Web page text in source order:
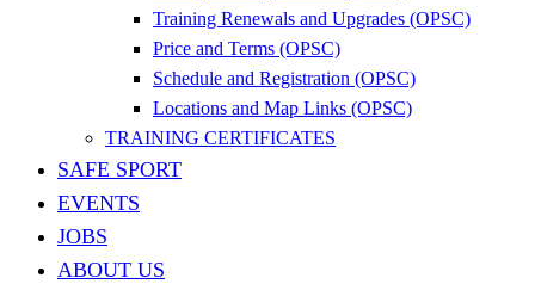
Training Renewals and Upgrades (OPSC)
Price and Terms (OPSC)
Schedule and Registration (OPSC)
Locations and Map Links (OPSC)
TRAINING CERTIFICATES
SAFE SPORT
EVENTS
JOBS
ABOUT US